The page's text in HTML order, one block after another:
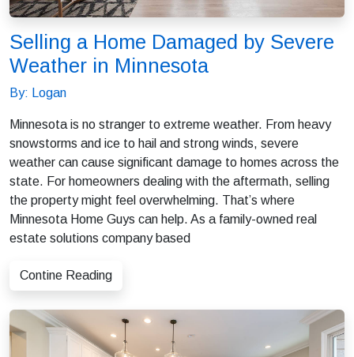
Selling a Home Damaged by Severe
Weather in Minnesota
By: Logan
Minnesota is no stranger to extreme weather. From heavy
snowstorms and ice to hail and strong winds, severe
weather can cause significant damage to homes across the
state. For homeowners dealing with the aftermath, selling
the property might feel overwhelming. That’s where
Minnesota Home Guys can help. As a family-owned real
estate solutions company based
Contine Reading